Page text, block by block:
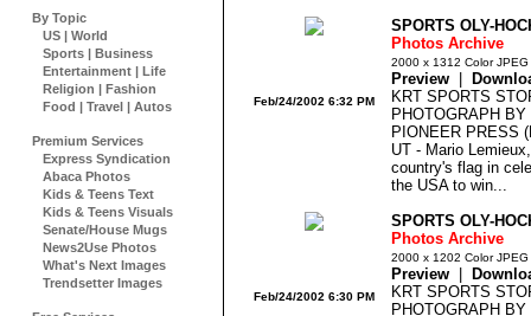
By Topic
US | World
Sports | Business
Entertainment | Life
Religion | Fashion
Food | Travel | Autos
Premium Services
Express Syndication
Abaca Photos
Kids & Teens Text
Kids & Teens Visuals
Senate/House Mugs
News2Use Photos
What's Next Images
Trendsetter Images
SPORTS OLY-
Photos Archive
2000 x 1312 Color JPEG
Preview
KRT SPORTS
PHOTOGRAPH
PIONEER PRESS
UT - Mario
country's flag in
the USA to win...
Feb/24/2002 6:32 PM
SPORTS OLY-
Photos Archive
2000 x 1202 Color JPEG
Preview
KRT SPORTS
PHOTOGRAPH
Feb/24/2002 6:30 PM